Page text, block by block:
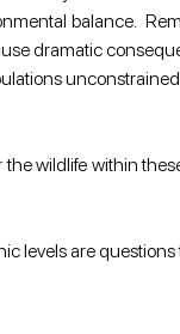
balance.
dramatic
wildlife within
levels are